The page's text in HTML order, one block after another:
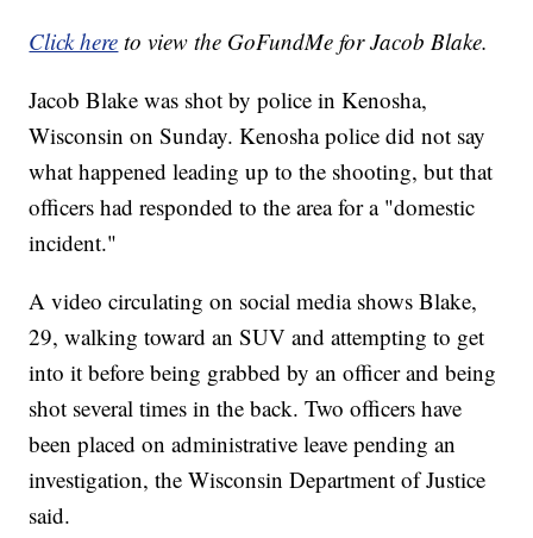
Click here to view the GoFundMe for Jacob Blake.
Jacob Blake was shot by police in Kenosha,
Wisconsin on Sunday. Kenosha police did not say
what happened leading up to the shooting, but that
officers had responded to the area for a "domestic
incident."
A video circulating on social media shows Blake,
29, walking toward an SUV and attempting to get
into it before being grabbed by an officer and being
shot several times in the back. Two officers have
been placed on administrative leave pending an
investigation, the Wisconsin Department of Justice
said.